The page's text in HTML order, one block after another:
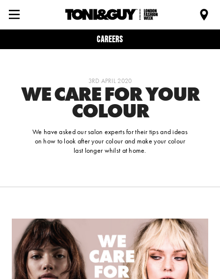
Careers
3RD APRIL 2020
WE CARE FOR YOUR
COLOUR
We have asked our salon experts for their tips and ideas
on how to look after your colour and make your colour
last longer whilst at home.